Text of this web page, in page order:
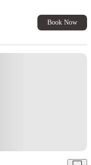
Book Now